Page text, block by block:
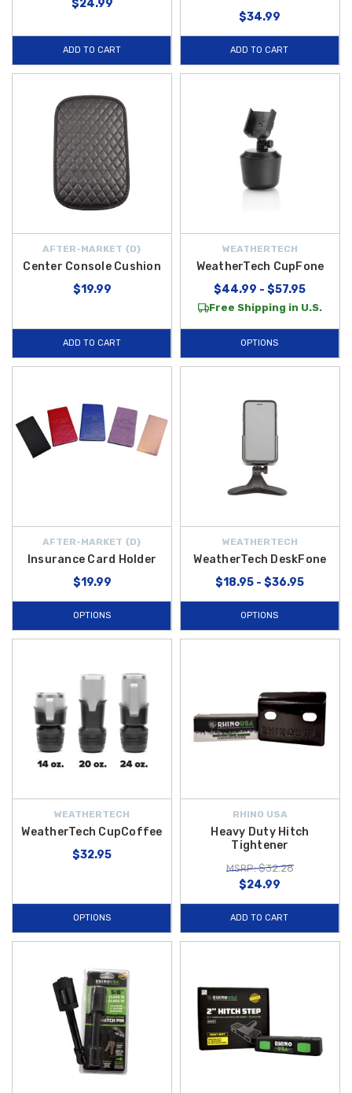
$24.99
ADD TO CART
$34.99
ADD TO CART
AFTER-MARKET {D}
Center Console Cushion
$19.99
ADD TO CART
WEATHERTECH
WeatherTech CupFone
$44.99 - $57.95
Free Shipping in U.S.
OPTIONS
AFTER-MARKET {D}
Insurance Card Holder
$19.99
OPTIONS
WEATHERTECH
WeatherTech DeskFone
$18.95 - $36.95
OPTIONS
WEATHERTECH
WeatherTech CupCoffee
$32.95
OPTIONS
RHINO USA
Heavy Duty Hitch
Tightener
MSRP: $32.28
$24.99
ADD TO CART